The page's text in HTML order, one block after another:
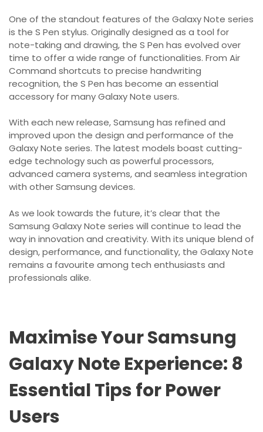
One of the standout features of the Galaxy Note series
is the S Pen stylus. Originally designed as a tool for
note-taking and drawing, the S Pen has evolved over
time to offer a wide range of functionalities. From Air
Command shortcuts to precise handwriting
recognition, the S Pen has become an essential
accessory for many Galaxy Note users.
With each new release, Samsung has refined and
improved upon the design and performance of the
Galaxy Note series. The latest models boast cutting-
edge technology such as powerful processors,
advanced camera systems, and seamless integration
with other Samsung devices.
As we look towards the future, it’s clear that the
Samsung Galaxy Note series will continue to lead the
way in innovation and creativity. With its unique blend of
design, performance, and functionality, the Galaxy Note
remains a favourite among tech enthusiasts and
professionals alike.
Maximise Your Samsung
Galaxy Note Experience: 8
Essential Tips for Power
Users